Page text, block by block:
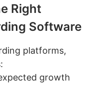
Right
Software
platforms,
growth